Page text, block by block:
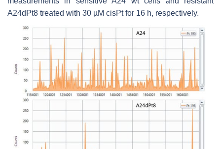
A24dPt8 treated with 30 µM cisPt for 16 h, respectively.